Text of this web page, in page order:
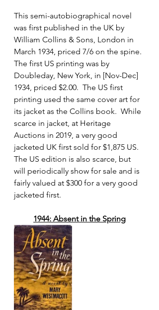
This semi-autobiographical novel
was first published in the UK by
William Collins & Sons, London in
March 1934, priced 7/6 on the spine.
The first US printing was by
Doubleday, New York, in [Nov-Dec]
1934, priced $2.00.  The US first
printing used the same cover art for
its jacket as the Collins book.  While
scarce in jacket, at Heritage
Auctions in 2019, a very good
jacketed UK first sold for $1,875 US.
The US edition is also scarce, but
will periodically show for sale and is
fairly valued at $300 for a very good
jacketed first.
1944: Absent in the Spring